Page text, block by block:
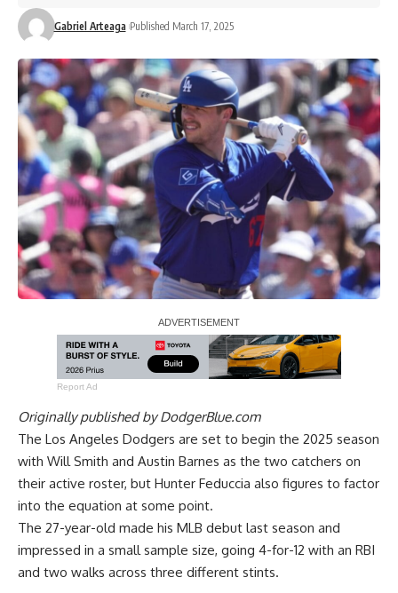
Gabriel Arteaga Published March 17, 2025
Report Ad
Originally published byDodgerBlue.com
The Los Angeles Dodgers are set to begin the 2025 season
with Will Smith and Austin Barnes as the two catchers on
their active roster, but Hunter Feduccia also figures to factor
into the equation at some point.
The 27-year-old made his MLB debut last season and
impressed in a small sample size, going 4-for-12 with an RBI
and two walks across three different stints.